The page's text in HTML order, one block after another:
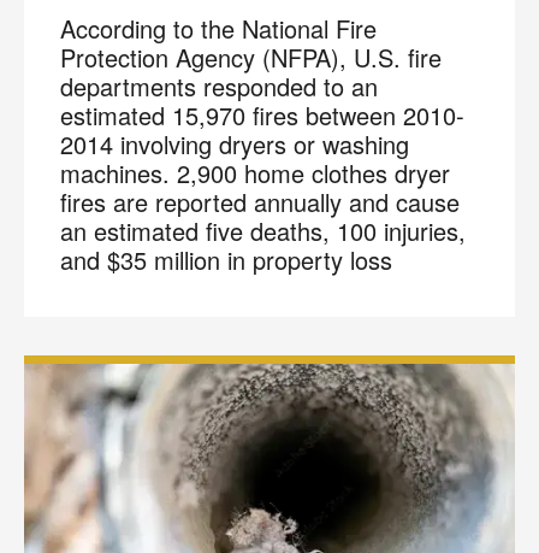
According to the National Fire
Protection Agency (NFPA), U.S. fire
departments responded to an
estimated 15,970 fires between 2010-
2014 involving dryers or washing
machines. 2,900 home clothes dryer
fires are reported annually and cause
an estimated five deaths, 100 injuries,
and $35 million in property loss